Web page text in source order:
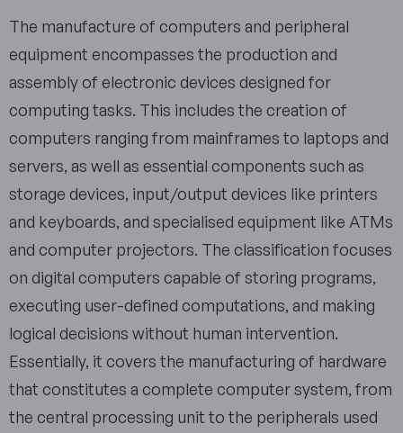
The manufacture of computers and peripheral
equipment encompasses the production and
assembly of electronic devices designed for
computing tasks. This includes the creation of
computers ranging from mainframes to laptops and
servers, as well as essential components such as
storage devices, input/output devices like printers
and keyboards, and specialised equipment like ATMs
and computer projectors. The classification focuses
on digital computers capable of storing programs,
executing user-defined computations, and making
logical decisions without human intervention.
Essentially, it covers the manufacturing of hardware
that constitutes a complete computer system, from
the central processing unit to the peripherals used